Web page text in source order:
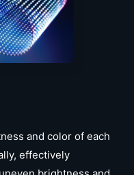
and color of each
effectively